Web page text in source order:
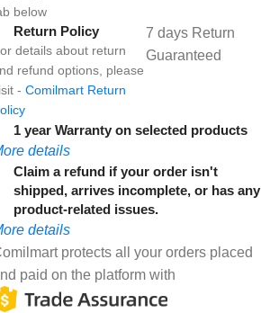
below
Return Policy
details about return
refund options, please
- Comilmart Return
7 days Return
Guaranteed
1 year Warranty on selected products
details
Claim a refund if your order isn't
shipped, arrives incomplete, or has any
product-related issues.
details
protects all your orders placed
paid on the platform with